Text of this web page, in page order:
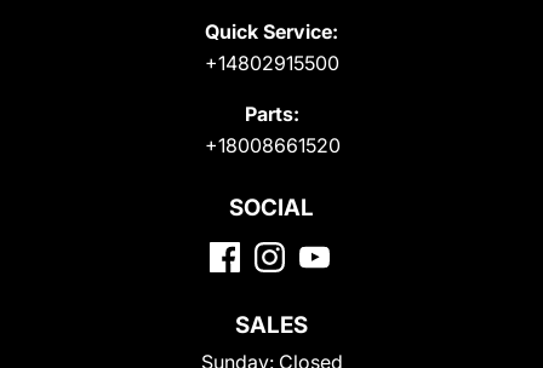
Quick Service:
+14802915500
Parts:
+18008661520
SOCIAL
SALES
Sunday: Closed